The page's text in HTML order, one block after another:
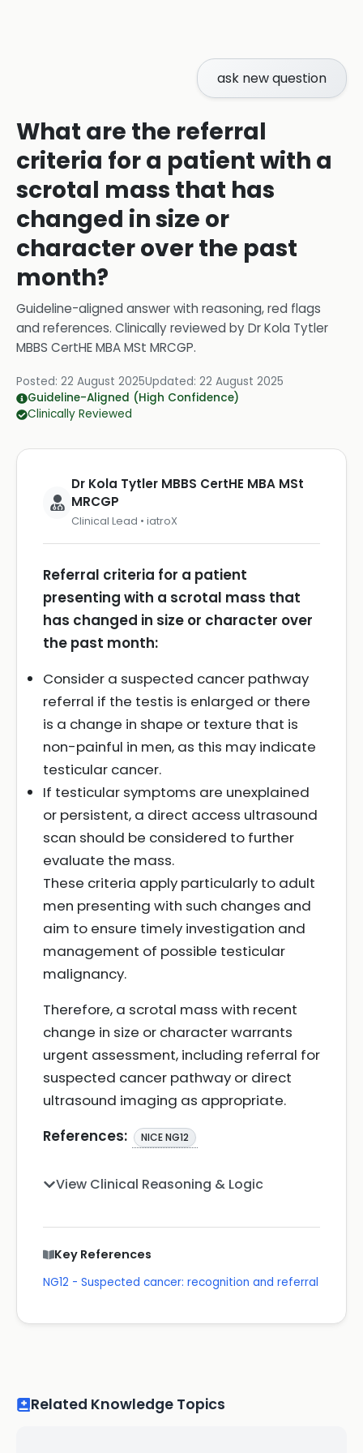
ask new question
What are the referral
criteria for a patient with a
scrotal mass that has
changed in size or
character over the past
month?
Guideline-aligned answer with reasoning, red flags
and references. Clinically reviewed byDr Kola Tytler
MBBS CertHE MBA MSt MRCGP.
Posted: 22 August 2025Updated: 22 August 2025
Guideline-Aligned (High Confidence)
Clinically Reviewed
Dr Kola Tytler MBBS CertHE MBA MSt
MRCGP
Clinical Lead • iatroX
Referral criteria for a patient
presenting with a scrotal mass that
has changed in size or character over
the past month:
Consider a suspected cancer pathway
referral if the testis is enlarged or there
is a change in shape or texture that is
non-painful in men, as this may indicate
testicular cancer.
If testicular symptoms are unexplained
or persistent, a direct access ultrasound
scan should be considered to further
evaluate the mass.
These criteria apply particularly to adult
men presenting with such changes and
aim to ensure timely investigation and
management of possible testicular
malignancy.
Therefore, a scrotal mass with recent
change in size or character warrants
urgent assessment, including referral for
suspected cancer pathway or direct
ultrasound imaging as appropriate.
References:
NICE NG12
View Clinical Reasoning & Logic
Key References
NG12 - Suspected cancer: recognition and referral
Related Knowledge Topics